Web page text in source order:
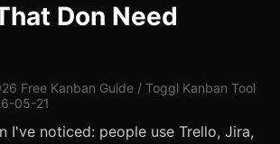
Don Need
Free Kanban Guide / Toggl Kanban Tool
05-21
I've noticed: people use Trello, Jira,